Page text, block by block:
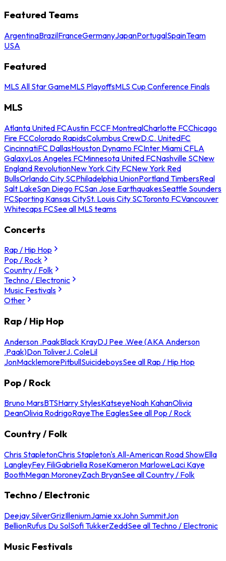
Featured Teams
ArgentinaBrazilFranceGermanyJapanPortugalSpainTeam
USA
Featured
MLS All Star GameMLS PlayoffsMLS Cup Conference Finals
MLS
Atlanta United FCAustin FCCF MontrealCharlotte FCChicago
Fire FCColorado RapidsColumbus CrewD.C. UnitedFC
CincinnatiFC DallasHouston Dynamo FCInter Miami CFLA
GalaxyLos Angeles FCMinnesota United FCNashville SCNew
England RevolutionNew York City FCNew York Red
BullsOrlando City SCPhiladelphia UnionPortland TimbersReal
Salt LakeSan Diego FCSan Jose EarthquakesSeattle Sounders
FCSporting Kansas CitySt. Louis City SCToronto FCVancouver
Whitecaps FCSee all MLS teams
Concerts
Rap / Hip Hop
Pop / Rock
Country / Folk
Techno / Electronic
Music Festivals
Other
Rap / Hip Hop
Anderson .PaakBlack KrayDJ Pee .Wee (AKA Anderson
.Paak)Don ToliverJ. ColeLil
JonMacklemorePitbullSuicideboysSee all Rap / Hip Hop
Pop / Rock
Bruno MarsBTSHarry StylesKatseyeNoah KahanOlivia
DeanOlivia RodrigoRayeThe EaglesSee all Pop / Rock
Country / Folk
Chris StapletonChris Stapleton's All-American Road ShowElla
LangleyFey FiliGabriella RoseKameron MarloweLaci Kaye
BoothMegan MoroneyZach BryanSee all Country / Folk
Techno / Electronic
Deejay SilverGrizIlleniumJamie xxJohn SummitJon
BellionRufus Du SolSofi TukkerZeddSee all Techno / Electronic
Music Festivals